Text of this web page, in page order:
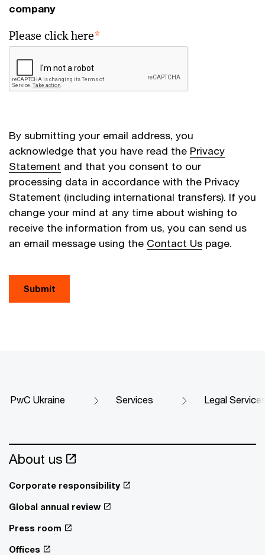
company
Please click here*
By submitting your email address, you
acknowledge that you have read the Privacy
Statement and that you consent to our
processing data in accordance with the Privacy
Statement (including international transfers). If you
change your mind at any time about wishing to
receive the information from us, you can send us
an email message using the Contact Us page.
Submit
PwC Ukraine Services Legal
About us
Corporate responsibility
Global annual review
Press room
Offices